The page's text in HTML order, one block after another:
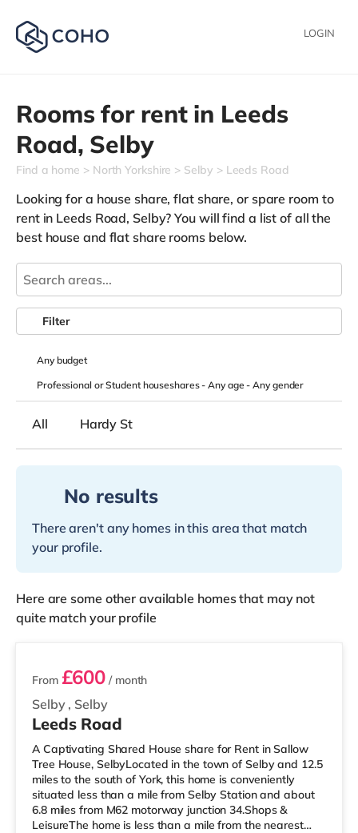
LOGIN
Rooms for rent in Leeds
Road, Selby
Find a home North Yorkshire Selby Leeds Road
Looking for a house share, flat share, or spare room to
rent in Leeds Road, Selby? You will find a list of all the
best house and flat share rooms below.
Anybudget
Professional or Student houseshares -Any age-Any gender
Filter
All Hardy St
No results
There aren't any homes in this area that match
your profile.
Here are some other available homes that may not
quite match your profile
2 rooms available
Selby , Selby
From £600 / month
Leeds Road
A Captivating Shared House share for Rent in Sallow
Tree House, SelbyLocated in the town of Selby and 12.5
miles to the south of York, this home is conveniently
situated less than a mile from Selby Station and about
6.8 miles from M62 motorway junction 34.Shops &
LeisureThe home is less than a mile from the nearest